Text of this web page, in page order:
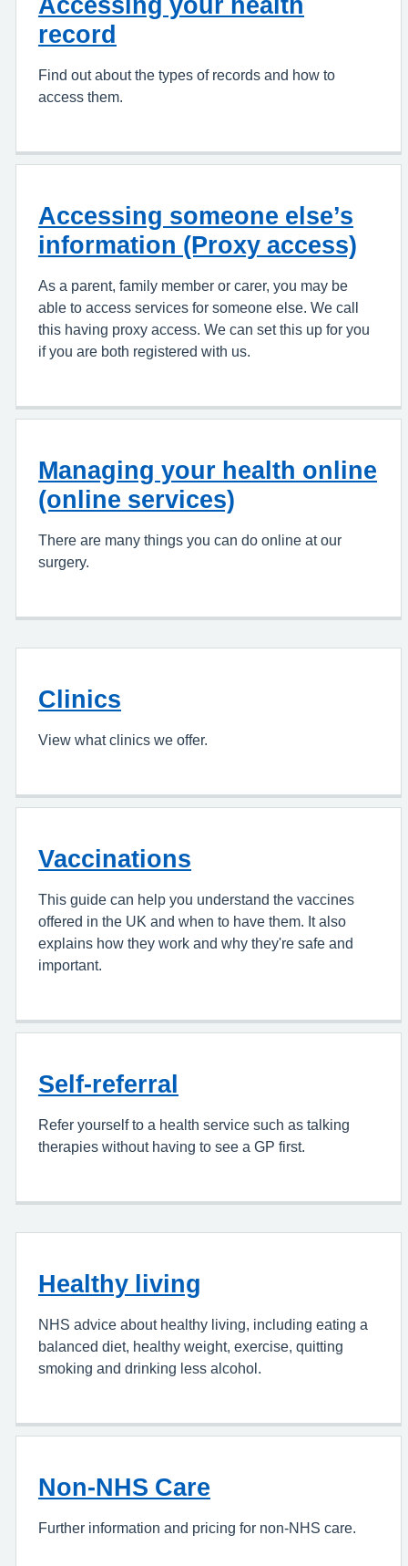
record
Find out about the types of records and how to
access them.
Accessing someone else’s
information (Proxy access)
As a parent, family member or carer, you may be
able to access services for someone else. We call
this having proxy access. We can set this up for you
if you are both registered with us.
Managing your health online
(online services)
There are many things you can do online at our
surgery.
Clinics
View what clinics we offer.
Vaccinations
This guide can help you understand the vaccines
offered in the UK and when to have them. It also
explains how they work and why they're safe and
important.
Self-referral
Refer yourself to a health service such as talking
therapies without having to see a GP first.
Healthy living
NHS advice about healthy living, including eating a
balanced diet, healthy weight, exercise, quitting
smoking and drinking less alcohol.
Non-NHS Care
Further information and pricing for non-NHS care.